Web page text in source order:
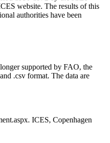
website. The results of this
authorities have been
supported by FAO, the
.csv format. The data are
ICES, Copenhagen